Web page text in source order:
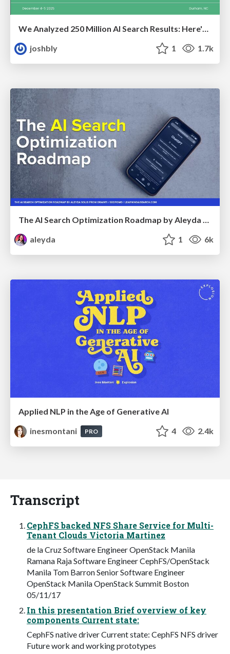
We Analyzed 250 Million AI Search Results: Here's What I Found
joshbly
1 1.7k
The AI Search Optimization Roadmap by Aleyda Solis
aleyda
1 6k
Applied NLP in the Age of Generative AI
inesmontani
PRO 4 2.4k
Transcript
CephFS backed NFS Share Service for Multi-
Tenant Clouds Victoria Martinez
de la Cruz Software Engineer OpenStack Manila
Ramana Raja Software Engineer CephFS/OpenStack
Manila Tom Barron Senior Software Engineer
OpenStack Manila OpenStack Summit Boston
05/11/17
In this presentation Brief overview of key
components Current state:
CephFS native driver Current state: CephFS NFS driver
Future work and working prototypes